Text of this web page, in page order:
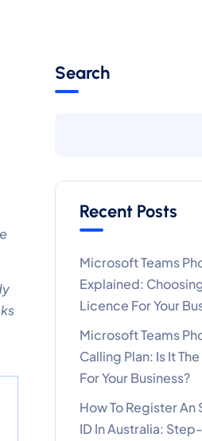
Search
Recent Posts
Microsoft Teams
Explained:
Licence For Your
Microsoft Teams
Calling Plan: Is It
For Your Business?
How To Register An
ID In Australia: